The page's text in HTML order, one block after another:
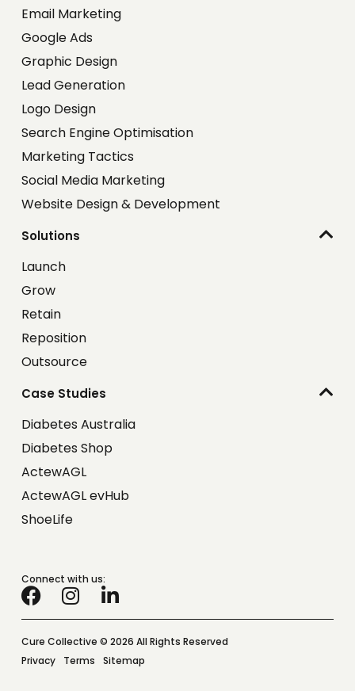
Email Marketing
Google Ads
Graphic Design
Lead Generation
Logo Design
Search Engine Optimisation
Marketing Tactics
Social Media Marketing
Website Design & Development
Solutions
Launch
Grow
Retain
Reposition
Outsource
Case Studies
Diabetes Australia
Diabetes Shop
ActewAGL
ActewAGL evHub
ShoeLife
Connect with us:
Cure Collective © 2026 All Rights Reserved
Privacy
Terms Sitemap